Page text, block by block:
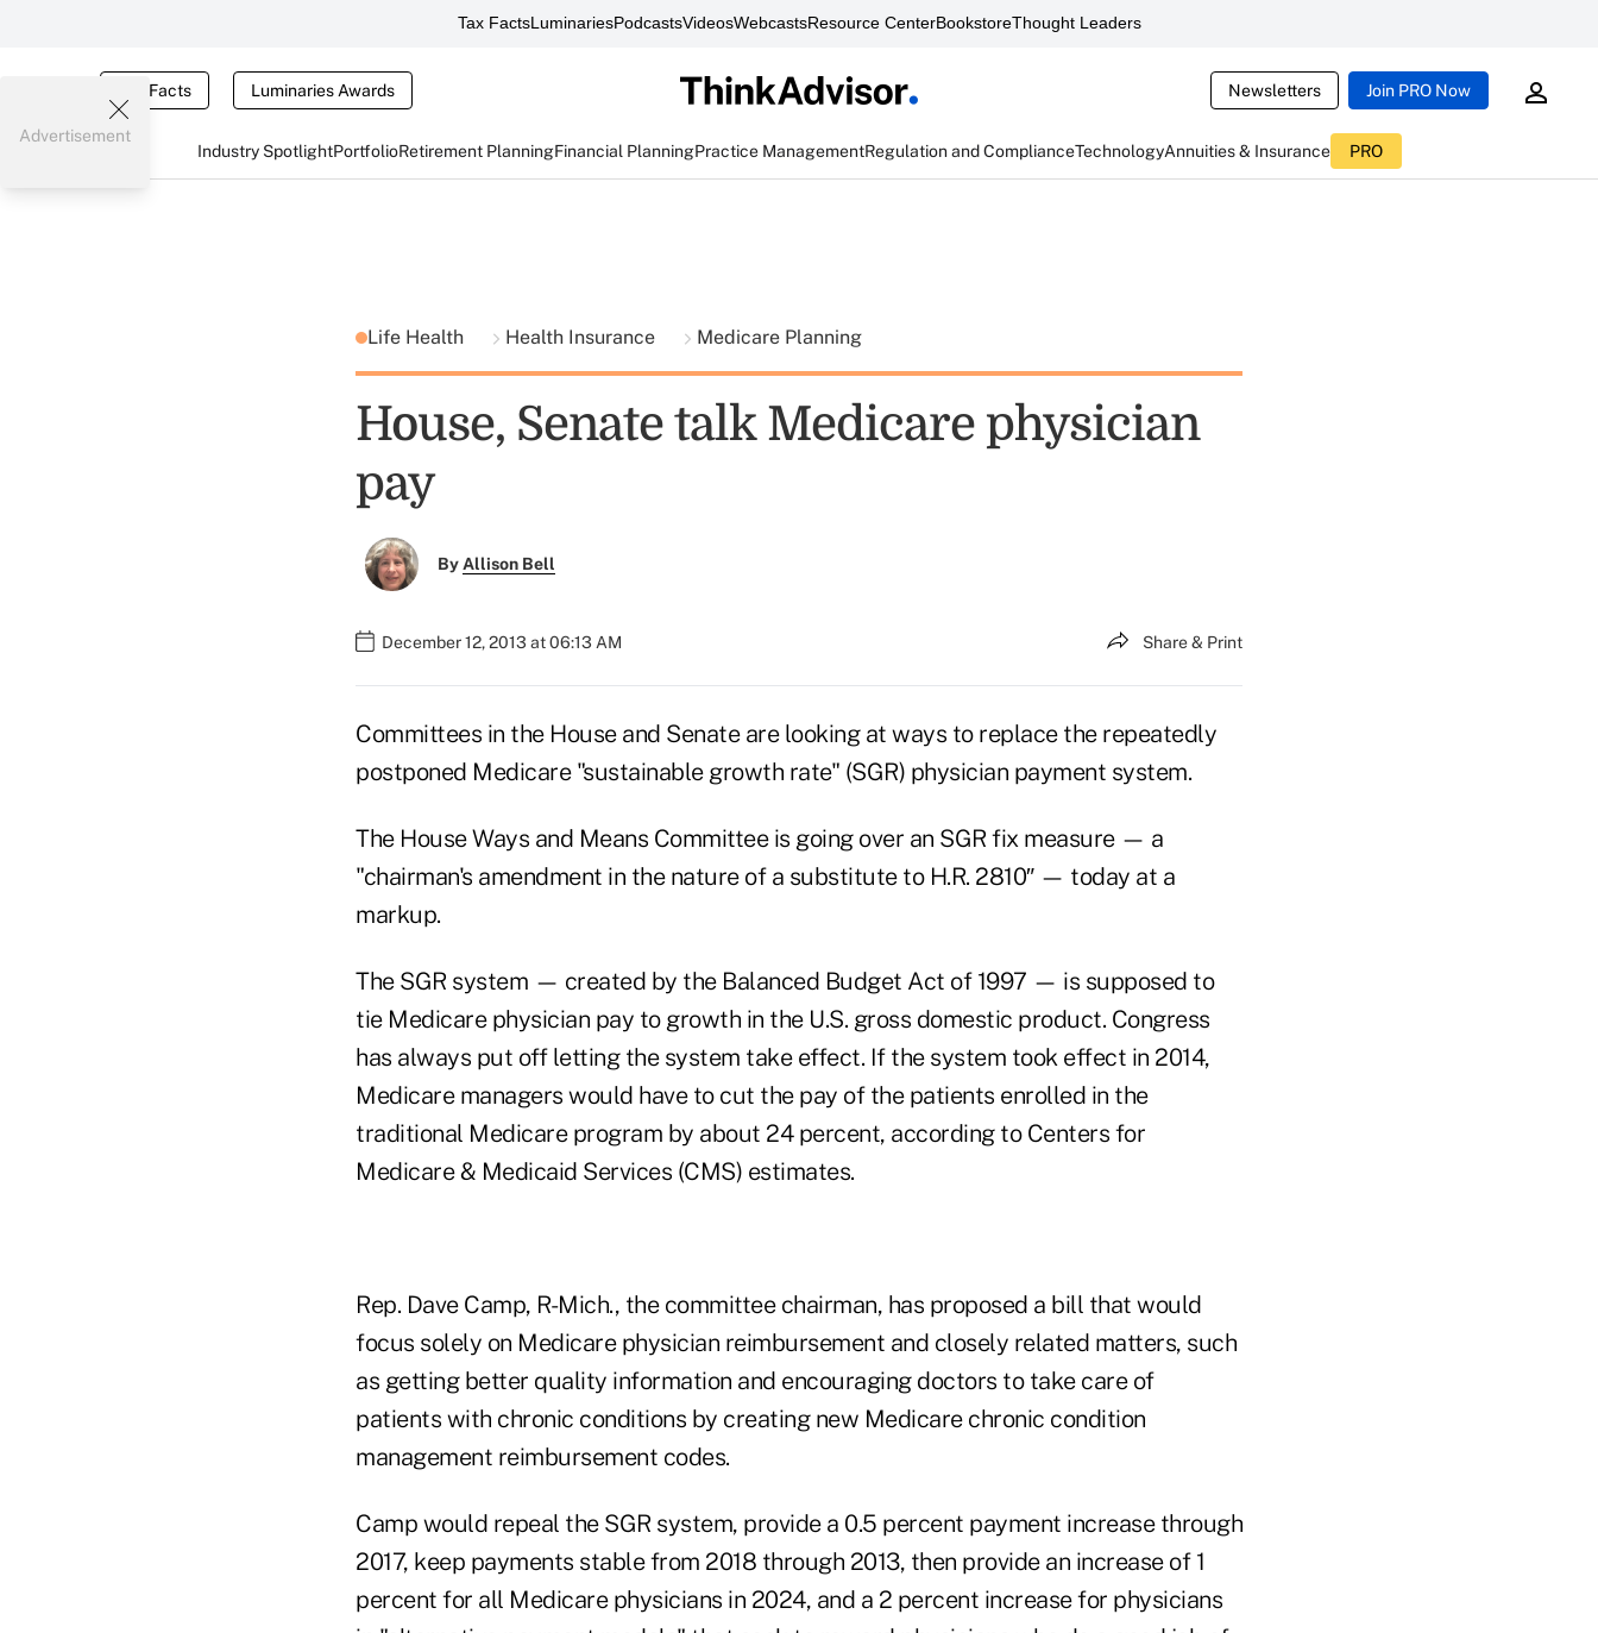
Tax FactsLuminariesPodcastsVideosWebcastsResource CenterBookstoreThought Leaders
Tax Facts Luminaries Awards Newsletters Join PRO Now
Industry SpotlightPortfolioRetirement PlanningFinancial PlanningPractice ManagementRegulation and ComplianceTechnologyAnnuities & Insurance PRO
Advertisement
Life Health Health Insurance Medicare Planning
House, Senate talk Medicare physician
pay
ByAllison Bell
December 12, 2013 at 06:13 AM Share & Print
Committees in the House and Senate are looking at ways to replace the repeatedly
postponed Medicare "sustainable growth rate" (SGR) physician payment system.
The House Ways and Means Committee is going over an SGR fix measure — a
"chairman's amendment in the nature of a substitute to H.R. 2810″ — today at a
markup.
The SGR system — created by the Balanced Budget Act of 1997 — is supposed to
tie Medicare physician pay to growth in the U.S. gross domestic product. Congress
has always put off letting the system take effect. If the system took effect in 2014,
Medicare managers would have to cut the pay of the patients enrolled in the
traditional Medicare program by about 24 percent, according to Centers for
Medicare & Medicaid Services (CMS) estimates.
Rep. Dave Camp, R-Mich., the committee chairman, has proposed a bill that would
focus solely on Medicare physician reimbursement and closely related matters, such
as getting better quality information and encouraging doctors to take care of
patients with chronic conditions by creating new Medicare chronic condition
management reimbursement codes.
Camp would repeal the SGR system, provide a 0.5 percent payment increase through
2017, keep payments stable from 2018 through 2013, then provide an increase of 1
percent for all Medicare physicians in 2024, and a 2 percent increase for physicians